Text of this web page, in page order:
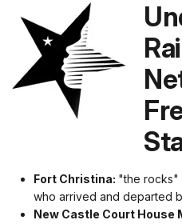
Fort Christina: "the rocks"
who arrived and departed
New Castle Court House